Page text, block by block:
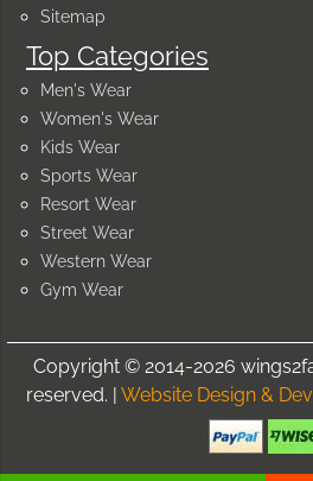
Sitemap
Top Categories
Men's Wear
Women's Wear
Kids Wear
Sports Wear
Resort Wear
Street Wear
Western Wear
Gym Wear
Copyright © 2014-2026
reserved. | Website Design &